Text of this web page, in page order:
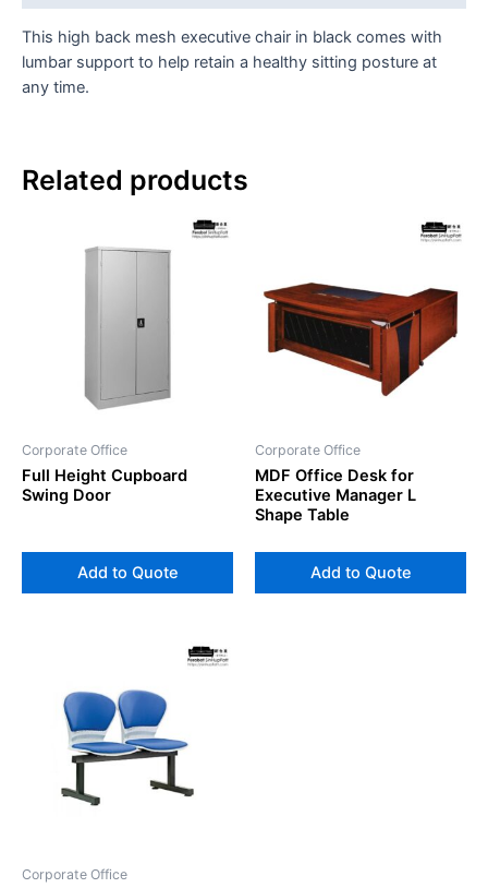
This high back mesh executive chair in black comes with
lumbar support to help retain a healthy sitting posture at
any time.
Related products
Corporate Office
Full Height Cupboard
Swing Door
Add to Quote
Corporate Office
MDF Office Desk for
Executive Manager L
Shape Table
Add to Quote
Corporate Office